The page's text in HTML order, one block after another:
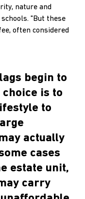
nature and
"But these
often considered
begin to
is to
to
actually
cases
estate unit,
carry